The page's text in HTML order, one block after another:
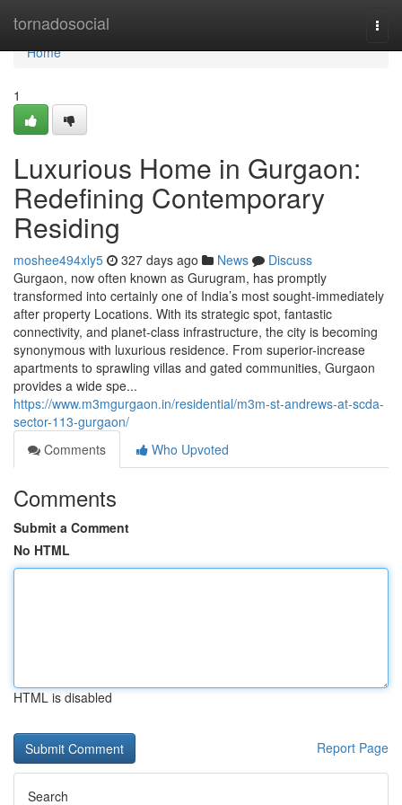
tornadosocial
Home
Home
1
Luxurious Home in Gurgaon:
Redefining Contemporary
Residing
moshee494xly5 327 days ago News
Discuss
Gurgaon, now often known as Gurugram, has promptly
transformed into certainly one of India’s most sought-immediately
after property Locations. With its strategic spot, fantastic
connectivity, and planet-class infrastructure, the city is becoming
synonymous with luxurious residence. From superior-increase
apartments to sprawling villas and gated communities, Gurgaon
provides a wide spe...
https://www.m3mgurgaon.in/residential/m3m-st-andrews-at-scda-
sector-113-gurgaon/
Comments
Who Upvoted
Comments
Submit a Comment
No HTML
HTML is disabled
Report Page
Search